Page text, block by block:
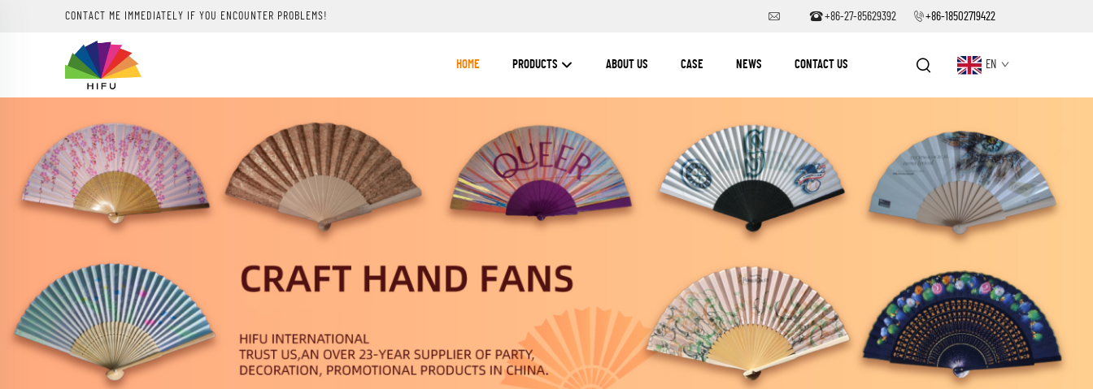
CONTACT ME IMMEDIATELY IF YOU ENCOUNTER PROBLEMS! +86-27-85629392 +86-18502719422
HOME PRODUCTS ABOUT US CASE NEWS CONTACT US EN